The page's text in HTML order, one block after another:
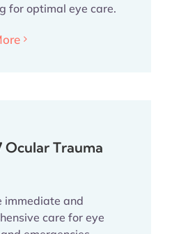
for optimal eye care.
Ocular Trauma
immediate and
care for eye